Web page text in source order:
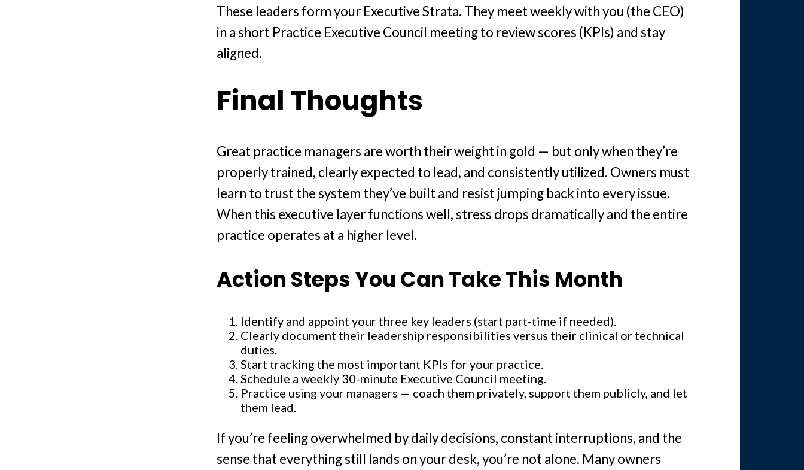
These leaders form your Executive Strata. They meet weekly with you (the CEO)
in a short Practice Executive Council meeting to review scores (KPIs) and stay
aligned.
Final Thoughts
Great practice managers are worth their weight in gold — but only when they’re
properly trained, clearly expected to lead, and consistently utilized. Owners must
learn to trust the system they’ve built and resist jumping back into every issue.
When this executive layer functions well, stress drops dramatically and the entire
practice operates at a higher level.
Action Steps You Can Take This Month
Identify and appoint your three key leaders (start part-time if needed).
Clearly document their leadership responsibilities versus their clinical or technical
duties.
Start tracking the most important KPIs for your practice.
Schedule a weekly 30-minute Executive Council meeting.
Practice using your managers — coach them privately, support them publicly, and let
them lead.
If you’re feeling overwhelmed by daily decisions, constant interruptions, and the
sense that everything still lands on your desk, you’re not alone. Many owners